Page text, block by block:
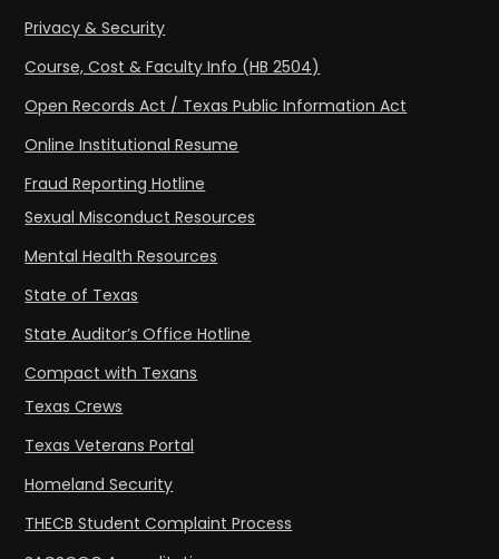
Privacy & Security
Course, Cost & Faculty Info (HB 2504)
Open Records Act / Texas Public Information Act
Online Institutional Resume
Fraud Reporting Hotline
Sexual Misconduct Resources
Mental Health Resources
State of Texas
State Auditor’s Office Hotline
Compact with Texans
Texas Crews
Texas Veterans Portal
Homeland Security
THECB Student Complaint Process